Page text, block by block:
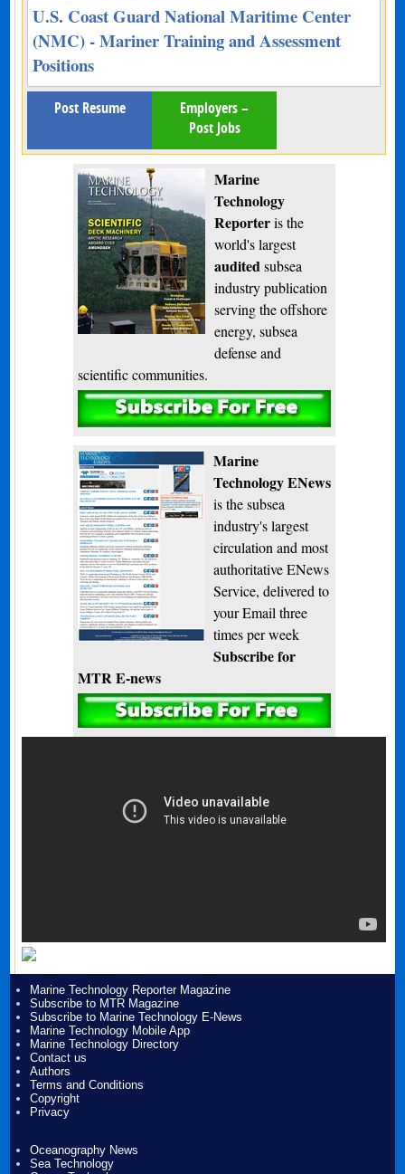
U.S. Coast Guard National Maritime Center
(NMC) - Mariner Training and Assessment
Positions
Post Resume
Employers –
Post Jobs
Marine
Technology
Reporteris the
world's largest
audited subsea
industry publication
serving the offshore
energy, subsea
defense and
scientific communities.
Subscribe
Marine
Technology ENews
is the subsea
industry's largest
circulation and most
authoritative ENews
Service, delivered to
your Email three
times per week
Subscribe for
MTR E-news
Marine Technology Reporter Magazine
Subscribe to MTR Magazine
Subscribe to Marine Technology E-News
Marine Technology Mobile App
Marine Technology Directory
Contact us
Authors
Terms and Conditions
Copyright
Privacy
Oceanography News
Sea Technology